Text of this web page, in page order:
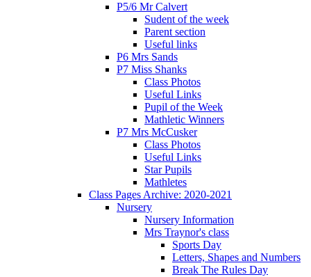
P5/6 Mr Calvert
Sudent of the week
Parent section
Useful links
P6 Mrs Sands
P7 Miss Shanks
Class Photos
Useful Links
Pupil of the Week
Mathletic Winners
P7 Mrs McCusker
Class Photos
Useful Links
Star Pupils
Mathletes
Class Pages Archive: 2020-2021
Nursery
Nursery Information
Mrs Traynor's class
Sports Day
Letters, Shapes and Numbers
Break The Rules Day